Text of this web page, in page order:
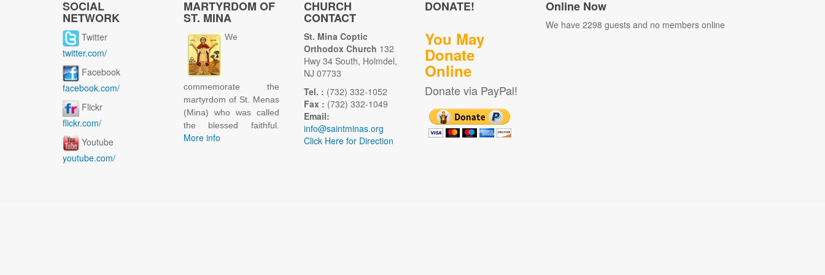
SOCIAL
NETWORK
Twitter
twitter.com/
Facebook
facebook.com/
Flickr
flickr.com/
Youtube
youtube.com/
MARTYRDOM OF
ST. MINA
We
commemorate the
martyrdom of St. Menas
(Mina) who was called
the blessed faithful.
More info
CHURCH
CONTACT
St. Mina Coptic
Orthodox Church 132
Hwy 34 South, Holmdel,
NJ 07733
Tel. : (732) 332-1052
Fax : (732) 332-1049
Email:
info@saintminas.org
Click Here for Direction
DONATE!
You May
Donate
Online
Donate via PayPal!
Online Now
We have 2298 guests and no members online